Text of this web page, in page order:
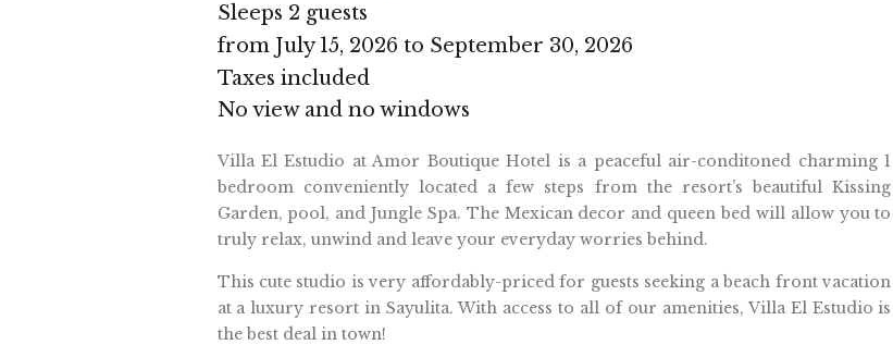
Sleeps 2 guests
from July 15, 2026 to September 30, 2026
Taxes included
No view and no windows
Villa El Estudio at Amor Boutique Hotel is a peaceful air-conditoned charming 1
bedroom conveniently located a few steps from the resort’s beautiful Kissing
Garden, pool, and Jungle Spa. The Mexican decor and queen bed will allow you to
truly relax, unwind and leave your everyday worries behind.
This cute studio is very affordably-priced for guests seeking a beach front vacation
at a luxury resort in Sayulita. With access to all of our amenities, Villa El Estudio is
the best deal in town!